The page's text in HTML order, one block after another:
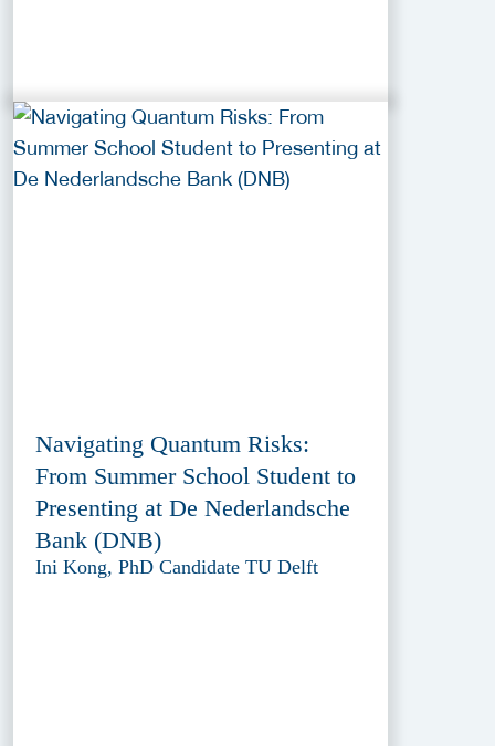
Navigating Quantum Risks:
From Summer School Student to
Presenting at De Nederlandsche
Bank (DNB)
Ini Kong, PhD Candidate TU Delft